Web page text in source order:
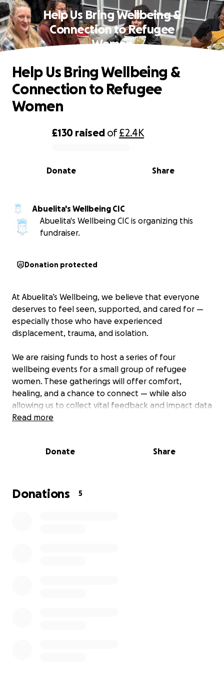
Help Us Bring Wellbeing &
Connection to Refugee
Women
0% complete
£130 raised of£2.4K
Share
Donate
Help Us Bring Wellbeing &
Connection to Refugee
Women
Abuelita's Wellbeing CIC
Abuelita's Wellbeing CIC is organizing this
fundraiser.
Donation protected
At Abuelita’s Wellbeing, we believe that everyone
deserves to feel seen, supported, and cared for —
especially those who have experienced
displacement, trauma, and isolation.
We are raising funds to host a series of four
wellbeing events for a small group of refugee
women. These gatherings will offer comfort,
healing, and a chance to connect — while also
allowing us to collect vital feedback and impact data
to support future grant applications and grow this
Each event will offer:
gratitude practice)
Read more
Donate Share
Donations 5